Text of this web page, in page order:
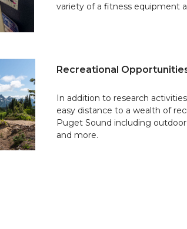
variety of a fitness equipment
Recreational
In addition to research
easy distance to a wealth of
Puget Sound including
and more.